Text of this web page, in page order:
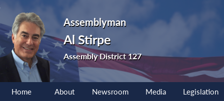
Assemblyman
Al Stirpe
Assembly District 127
Home About Newsroom Media Legislation